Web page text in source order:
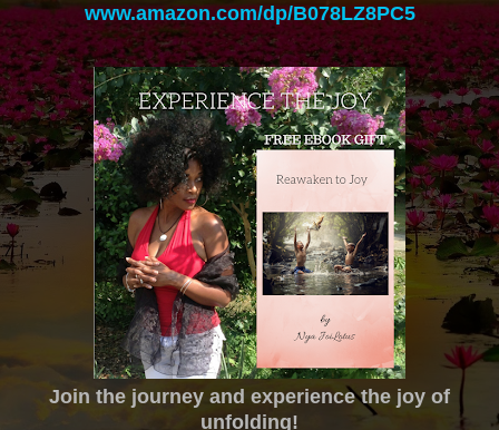
www.amazon.com/dp/B078LZ8PC5
Join the journey and experience the joy of
unfolding!